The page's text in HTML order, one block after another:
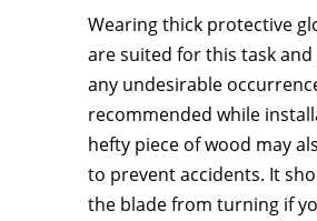
Wearing thick protective
are suited for this task
any undesirable
recommended while
hefty piece of wood may
to prevent accidents. It
the blade from turning if